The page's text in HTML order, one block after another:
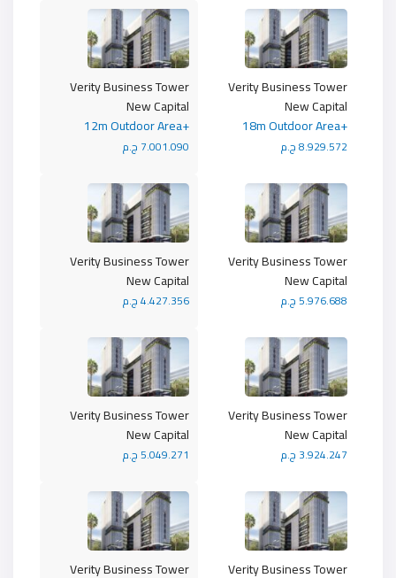
Verity Business Tower
New Capital
+12m Outdoor Area
7.001.090 ج.م
Verity Business Tower
New Capital
+18m Outdoor Area
8.929.572 ج.م
Verity Business Tower
New Capital
4.427.356 ج.م
Verity Business Tower
New Capital
5.976.688 ج.م
Verity Business Tower
New Capital
5.049.271 ج.م
Verity Business Tower
New Capital
3.924.247 ج.م
Verity Business Tower
Verity Business Tower